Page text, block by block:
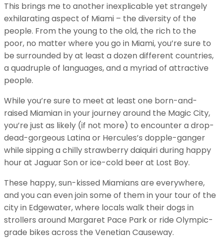
This brings me to another inexplicable yet strangely
exhilarating aspect of Miami – the diversity of the
people. From the young to the old, the rich to the
poor, no matter where you go in Miami, you’re sure to
be surrounded by at least a dozen different countries,
a quadruple of languages, and a myriad of attractive
people.
While you’re sure to meet at least one born-and-
raised Miamian in your journey around the Magic City,
you’re just as likely (if not more) to encounter a drop-
dead-gorgeous Latina or Hercules’s dopple-ganger
while sipping a chilly strawberry daiquiri during happy
hour at Jaguar Son or ice-cold beer at Lost Boy.
These happy, sun-kissed Miamians are everywhere,
and you can even join some of them in your tour of the
city in Edgewater, where locals walk their dogs in
strollers around Margaret Pace Park or ride Olympic-
grade bikes across the Venetian Causeway.